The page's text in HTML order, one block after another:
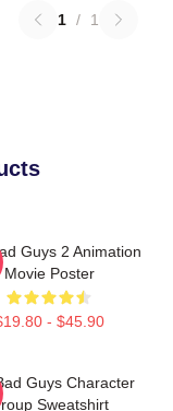
1 / 1
Guys 2 Animation
Movie Poster
- $45.90
Guys Character
Sweatshirt